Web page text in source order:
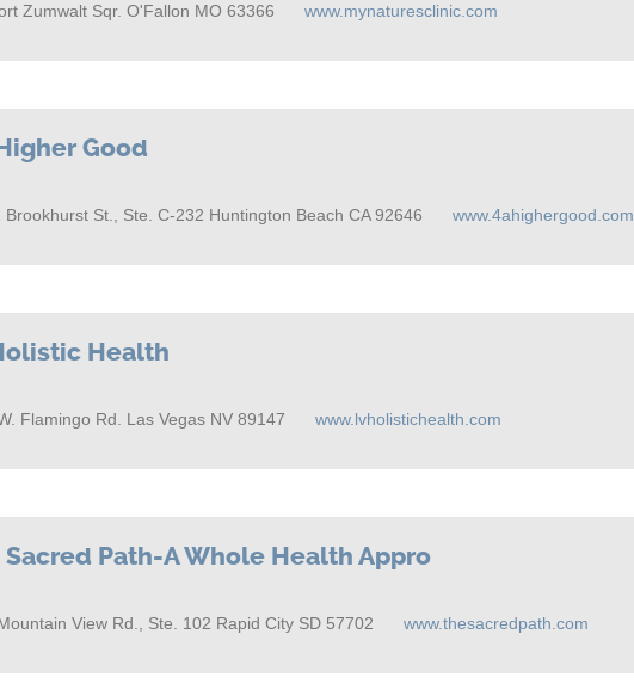
Zumwalt Sqr. O'Fallon MO 63366
www.mynaturesclinic.com
Good
Brookhurst St., Ste. C-232 Huntington Beach CA 92646
www.4ahighergood.com
Health
Flamingo Rd. Las Vegas NV 89147
www.lvholistichealth.com
Sacred Path-A Whole Health Appro
View Rd., Ste. 102 Rapid City SD 57702
www.thesacredpath.com